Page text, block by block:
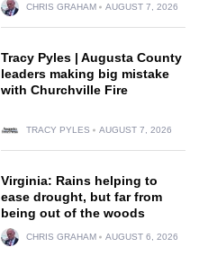
CHRIS GRAHAM AUGUST 7, 2026
Tracy Pyles | Augusta County
leaders making big mistake
with Churchville Fire
TRACY PYLES AUGUST 7, 2026
Virginia: Rains helping to
ease drought, but far from
being out of the woods
CHRIS GRAHAM AUGUST 6, 2026